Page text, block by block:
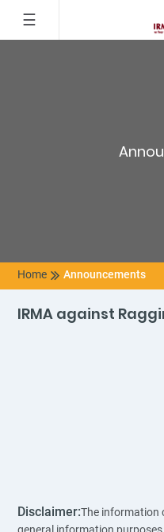
☰
Home Announcements
IRMA against
Disclaimer:The information